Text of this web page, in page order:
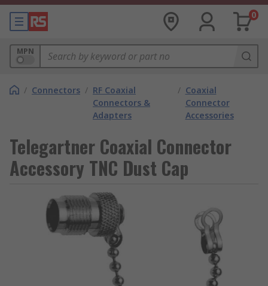
0
MPN
/ Connectors / RF Coaxial
Connectors &
Adapters
/ Coaxial
Connector
Accessories
Telegartner Coaxial Connector
Accessory TNC Dust Cap